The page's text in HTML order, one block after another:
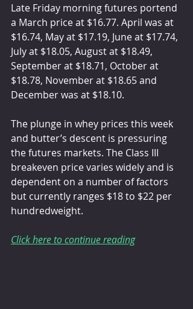
Late Friday morning futures portend
a March price at $16.77. April was at
$16.74, May at $17.19, June at $17.74,
July at $18.05, August at $18.49,
September at $18.71, October at
$18.78, November at $18.65 and
December was at $18.10.
The plunge in whey prices this week
and butter’s descent is pressuring
the futures markets. The Class III
breakeven price varies widely and is
dependent on a number of factors
but currently ranges $18 to $22 per
hundredweight.
Click here to continue reading